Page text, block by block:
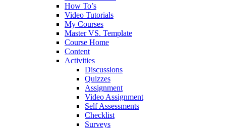
How To’s
Video Tutorials
My Courses
Master VS. Template
Course Home
Content
Activities
Discussions
Quizzes
Assignment
Video Assignment
Self Assessments
Checklist
Surveys